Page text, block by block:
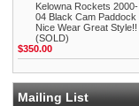
Kelowna Rockets 2000-
04 Black Cam Paddock
Nice Wear Great Style!!
(SOLD)
$350.00
Mailing List